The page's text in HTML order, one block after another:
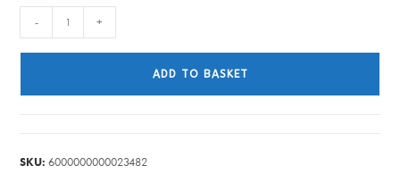
CUPS
- +
ADD TO BASKET
SKU:6000000000023482